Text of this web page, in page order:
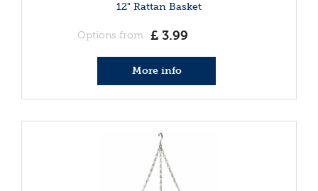
12" Rattan Basket
Options from £ 3.99
More info